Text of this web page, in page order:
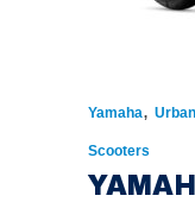
Yamaha,
Scooters